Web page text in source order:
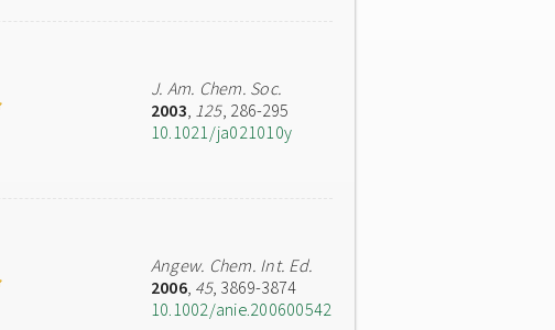
J. Am. Chem. Soc.
2003, 125, 286-295
10.1021/ja021010y
Angew. Chem. Int. Ed.
2006, 45, 3869-3874
10.1002/anie.200600542